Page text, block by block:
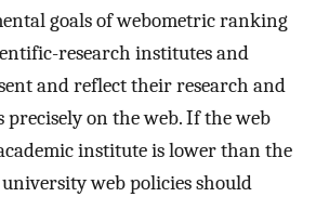
goals of webometric ranking
research institutes and
and reflect their research and
precisely on the web. If the web
institute is lower than the
university web policies should